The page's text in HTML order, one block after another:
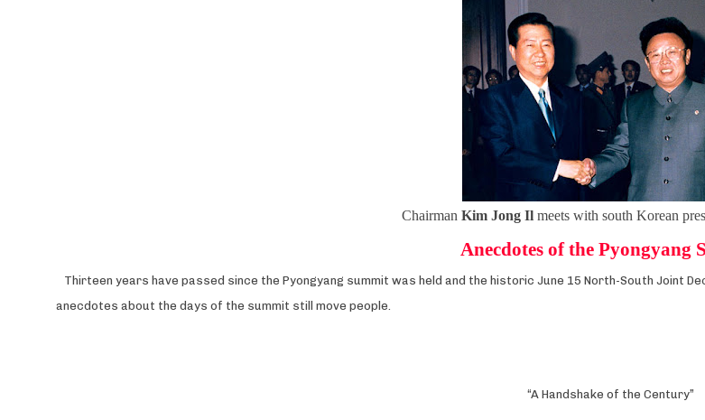
ChairmanKim Jong Il meets with south Korean
Anecdotes of the Pyongyang
Thirteen years have passed since the Pyongyang summit was held and the historic June 15 North-South Joint
anecdotes about the days of the summit still move people.
“A Handshake of the Century”